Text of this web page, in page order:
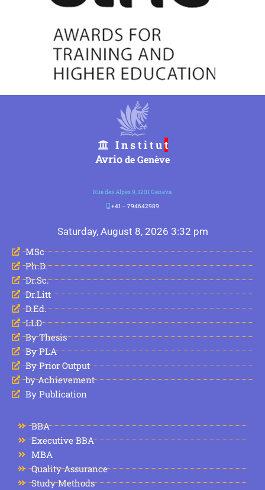
I n s t i t ut
Avriode Genève
Rue des Alpes 9, 1201 Geneva
+41 – 794642989
Saturday, August 8, 2026 3:32 pm
MSc
Ph.D.
Dr.Sc.
Dr.Litt
D.Ed.
LLD
By Thesis
By PLA
By Prior Output
by Achievement
By Publication
BBA
Executive BBA
MBA
Quality Assurance
Study Methods